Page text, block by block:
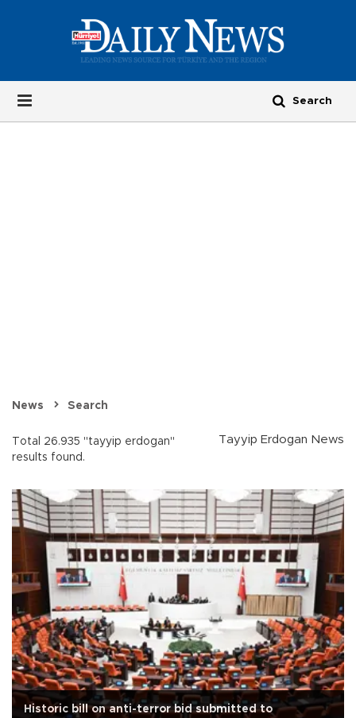
News Search
Total 26.935 "tayyip erdogan"
results found.
Tayyip Erdogan News
Historic bill on anti-terror bid submitted to